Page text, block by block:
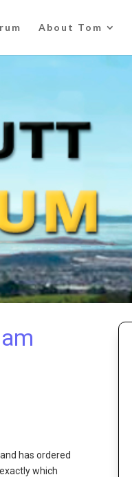
About Tom
has ordered
which